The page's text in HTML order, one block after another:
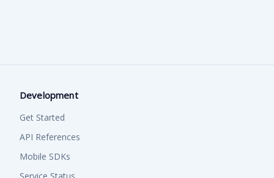
Mobile SDK's
Development
Get Started
API References
Mobile SDKs